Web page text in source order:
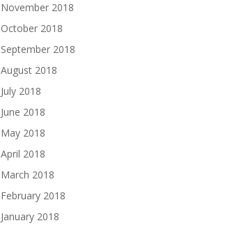
November 2018
October 2018
September 2018
August 2018
July 2018
June 2018
May 2018
April 2018
March 2018
February 2018
January 2018